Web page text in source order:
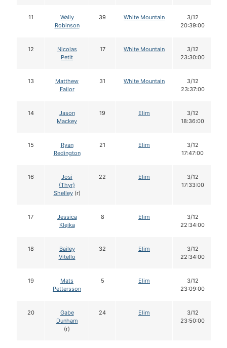
11
Wally
Robinson
39 White Mountain
3/12
20:39:00
12
Nicolas
Petit
17 White Mountain
3/12
23:30:00
13
Matthew
Failor
31 White Mountain
3/12
23:37:00
14
Jason
Mackey
19 Elim
3/12
18:36:00
15
Ryan
Redington
21 Elim
3/12
17:47:00
16
Josi
(Thyr)
Shelley(r)
22 Elim
3/12
17:33:00
17
Jessica
Klejka
8 Elim
3/12
22:34:00
18
Bailey
Vitello
32 Elim
3/12
22:34:00
19
Mats
Pettersson
5 Elim
3/12
23:09:00
20
Gabe
Dunham
(r)
24 Elim
3/12
23:50:00